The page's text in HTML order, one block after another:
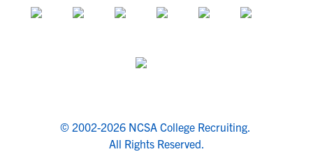
© 2002-2026 NCSA College Recruiting.
All Rights Reserved.